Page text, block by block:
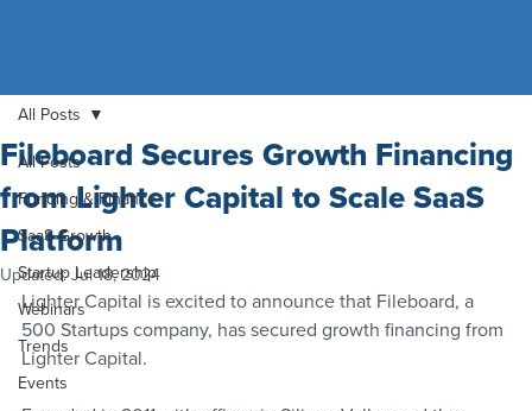
All Posts
Funding & Finance
SaaS Growth
Startup Leadership
Webinars
Trends
Events
All Posts
Fileboard Secures Growth Financing
from Lighter Capital to Scale SaaS
Platform
Updated:Jul 18, 2024
Lighter Capital is excited to announce that Fileboard, a
500 Startups company, has secured growth financing from
Lighter Capital.